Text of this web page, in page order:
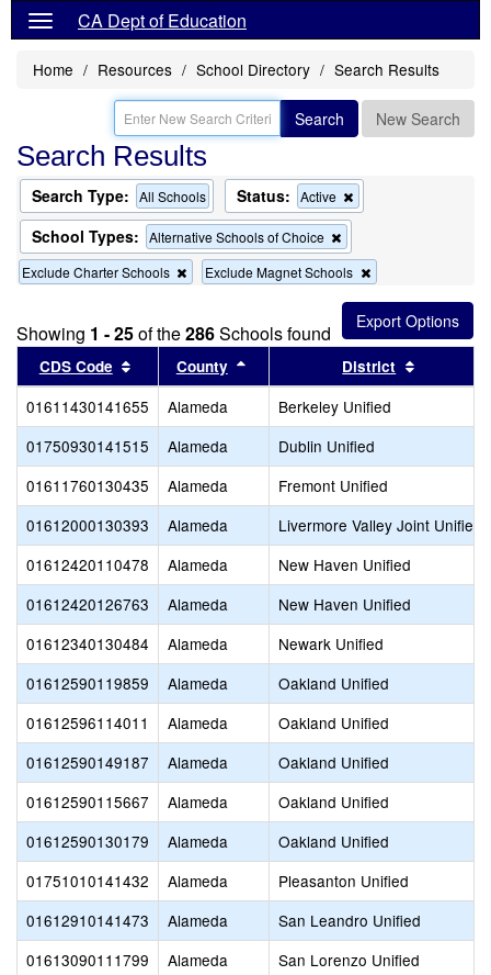
CA Dept of Education
Home Resources School Directory Search Results
Search New Search
Search Results
Search Type: All Schools Status: Active
this
the
search
School Types: Alternative Schools of Choice
this
criterion
the
search
Exclude Charter Schools
Remove
this
from
the
search
Exclude Magnet Schools
this
criterion
from
the
search
Showing 1 - 25of the286Schools found
CDS Code Sort results by this header
County Sort results by this header
District
01611430141655 Alameda
Berkeley Unified
01750930141515
Alameda
Dublin Unified
01611760130435
Alameda
Fremont Unified
01612000130393
Alameda
Livermore Valley Joint Unified
01612420110478
Alameda
New Haven Unified
01612420126763
Alameda
New Haven Unified
01612340130484
Alameda
Newark Unified
01612590119859
Alameda
Oakland Unified
01612596114011
Alameda
Oakland Unified
01612590149187
Alameda
Oakland Unified
01612590115667
Alameda
Oakland Unified
01612590130179
Alameda
Oakland Unified
01751010141432
Alameda
Pleasanton Unified
01612910141473
Alameda
San Leandro Unified
01613090111799
Alameda
San Lorenzo Unified